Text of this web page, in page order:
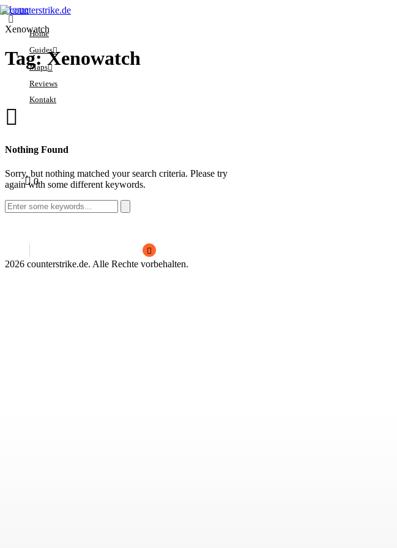
Home
Guides
Crosshair
Economy
Settings
Maps
Ancient
Inferno
Nuke
Reviews
Kontakt
0 1 1
Home
Xenowatch
Tag: Xenowatch
Nothing Found
Sorry, but nothing matched your search criteria. Please try
again with some different keywords.
Search
for:
2026 counterstrike.de. Alle Rechte vorbehalten.